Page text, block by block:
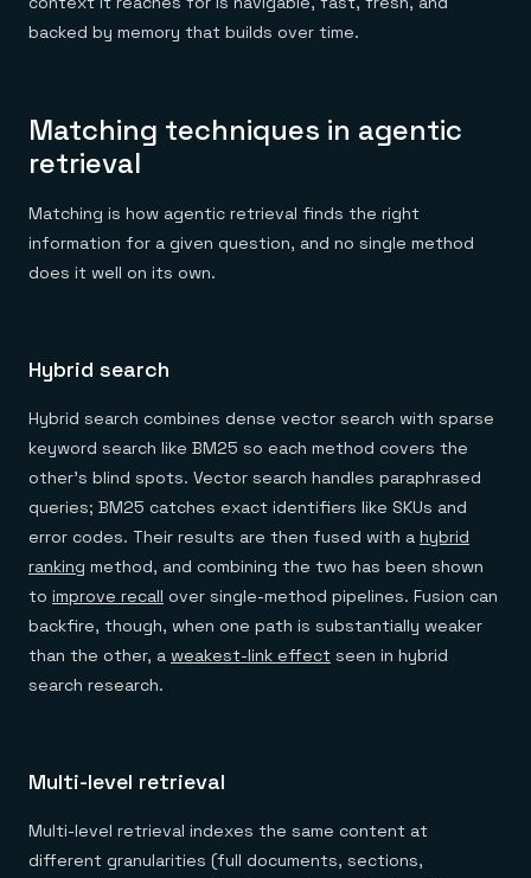
backed by memory that builds over time.
Matching techniques in agentic
retrieval
Matching is how agentic retrieval finds the right
information for a given question, and no single method
does it well on its own.
Hybrid search
Hybrid search combines dense vector search with sparse
keyword search like BM25 so each method covers the
other's blind spots. Vector search handles paraphrased
queries; BM25 catches exact identifiers like SKUs and
error codes. Their results are then fused with a hybrid
ranking method, and combining the two has been shown
to improve recall over single-method pipelines. Fusion can
backfire, though, when one path is substantially weaker
than the other, a weakest-link effect seen in hybrid
search research.
Multi-level retrieval
Multi-level retrieval indexes the same content at
different granularities (full documents, sections,